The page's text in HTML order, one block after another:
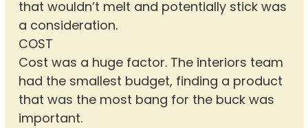
that wouldn’t melt and potentially stick was
a consideration.
COST
Cost was a huge factor. The interiors team
had the smallest budget, finding a product
that was the most bang for the buck was
important.